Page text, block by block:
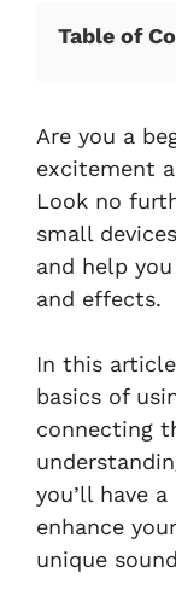
Table of
Are you a
excitement
Look no
small
and help
and effects.
In this
basics of
connecting
you’ll have
enhance
unique